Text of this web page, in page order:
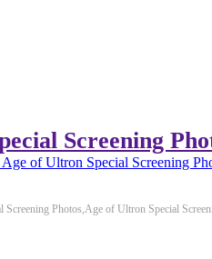
Screening
Age of Ultron Special Screening
Screening Photos,Age of Ultron Special